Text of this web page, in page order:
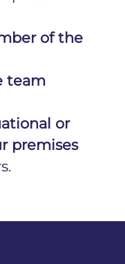
of the
team
or
premises